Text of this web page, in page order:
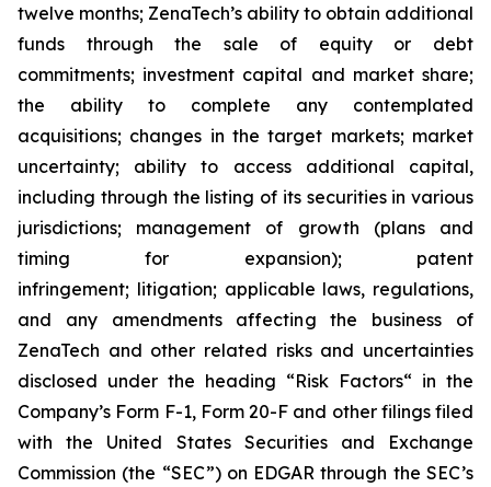
twelve months; ZenaTech’s ability to obtain additional
funds through the sale of equity or debt
commitments; investment capital and market share;
the ability to complete any contemplated
acquisitions; changes in the target markets; market
uncertainty; ability to access additional capital,
including through the listing of its securities in various
jurisdictions; management of growth (plans and
timing for expansion); patent
infringement; litigation; applicable laws, regulations,
and any amendments affecting the business of
ZenaTech and other related risks ‎‎‎and uncertainties
disclosed under the ‎heading “Risk Factors“ ‎‎‎‎in the
Company’s Form F-1, Form 20-F and other filings filed
‎‎‎with the United States Securities and Exchange
Commission (the “SEC”) on EDGAR through the SEC’s